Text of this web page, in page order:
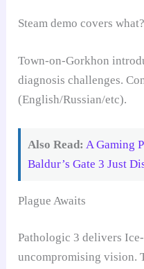
Steam demo covers what?
Town-on-Gorkhon
diagnosis challenges.
(English/Russian/etc).
Also Read: A Gaming
Baldur’s Gate 3 Just
Plague Awaits
Pathologic 3 delivers
uncompromising vision.